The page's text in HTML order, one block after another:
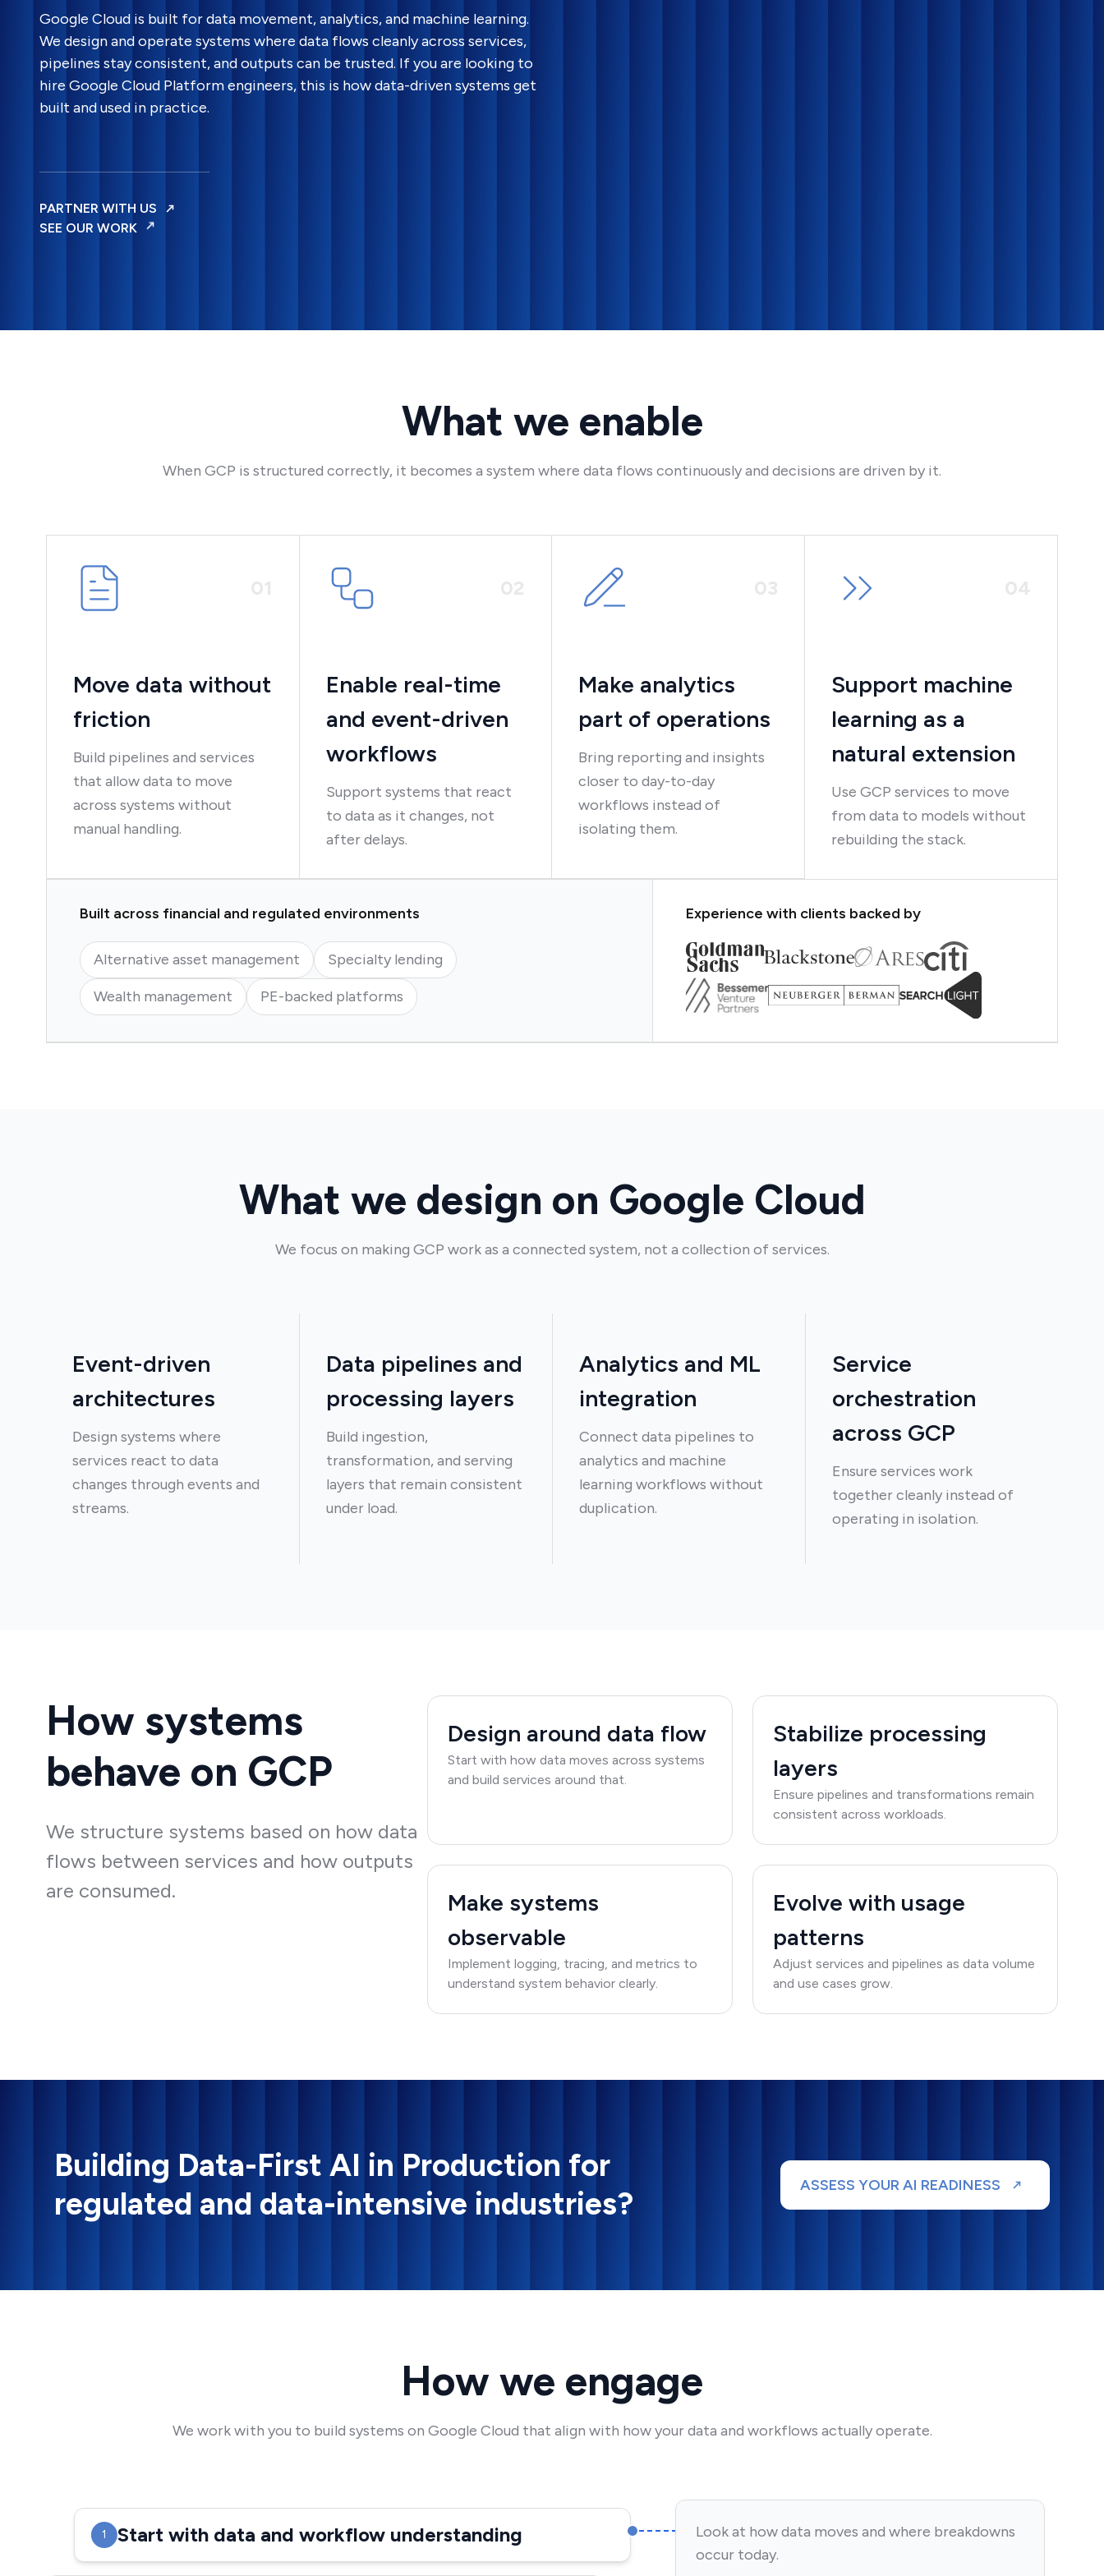
Google Cloud is built for data movement, analytics, and machine learning.
We design and operate systems where data flows cleanly across services,
pipelines stay consistent, and outputs can be trusted. If you are looking to
hire Google Cloud Platform engineers, this is how data-driven systems get
built and used in practice.
PARTNER WITH US
SEE OUR WORK
What we enable
When GCP is structured correctly, it becomes a system where data flows continuously and decisions are driven by it.
01
Move data without
friction
Build pipelines and services
that allow data to move
across systems without
manual handling.
02
Enable real-time
and event-driven
workflows
Support systems that react
to data as it changes, not
after delays.
03
Make analytics
part of operations
Bring reporting and insights
closer to day-to-day
workflows instead of
isolating them.
04
Support machine
learning as a
natural extension
Use GCP services to move
from data to models without
rebuilding the stack.
Built across financial and regulated environments
Alternative asset management Specialty lending
Wealth management PE-backed platforms
Experience with clients backed by
What we design on Google Cloud
We focus on making GCP work as a connected system, not a collection of services.
Event-driven
architectures
Design systems where
services react to data
changes through events and
streams.
Data pipelines and
processing layers
Build ingestion,
transformation, and serving
layers that remain consistent
under load.
Analytics and ML
integration
Connect data pipelines to
analytics and machine
learning workflows without
duplication.
Service
orchestration
across GCP
Ensure services work
together cleanly instead of
operating in isolation.
How systems
behave on GCP
We structure systems based on how data
flows between services and how outputs
are consumed.
Design around data flow
Start with how data moves across systems
and build services around that.
Stabilize processing
layers
Ensure pipelines and transformations remain
consistent across workloads.
Make systems
observable
Implement logging, tracing, and metrics to
understand system behavior clearly.
Evolve with usage
patterns
Adjust services and pipelines as data volume
and use cases grow.
Building Data-First AI in Production for
regulated and data-intensive industries?
ASSESS YOUR AI READINESS
How we engage
We work with you to build systems on Google Cloud that align with how your data and workflows actually operate.
1 Start with data and workflow understanding
Look at how data moves and where breakdowns
occur today.